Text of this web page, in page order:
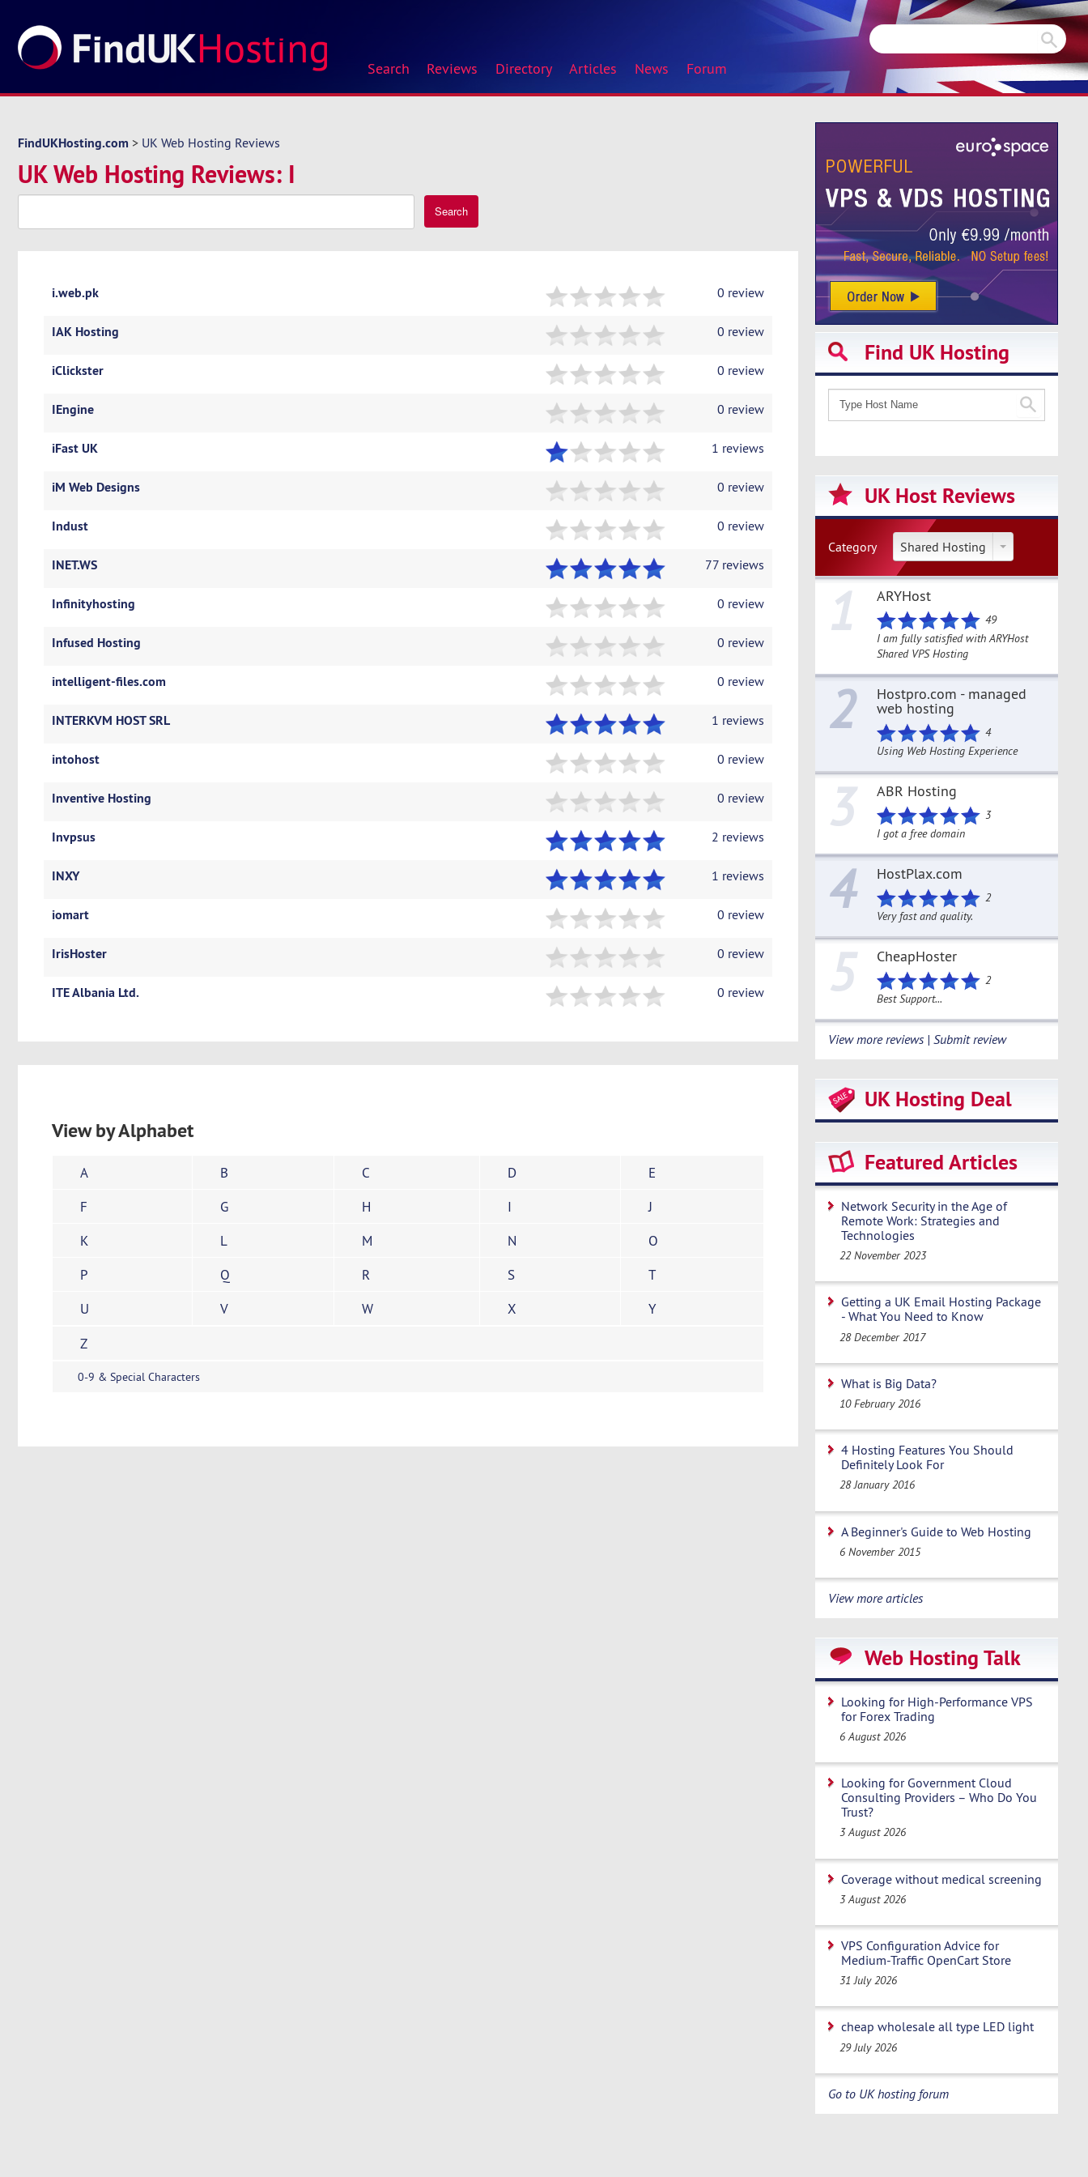
Search Reviews Directory Articles News Forum
FindUKHosting.com > UK Web Hosting Reviews
UK Web Hosting Reviews: I
Search
i.web.pk 0 review
IAK Hosting 0 review
iClickster 0 review
IEngine 0 review
iFast UK 1 reviews
iM Web Designs 0 review
Indust 0 review
INET.WS 77 reviews
Infinityhosting 0 review
Infused Hosting 0 review
intelligent-files.com 0 review
INTERKVM HOST SRL 1 reviews
intohost 0 review
Inventive Hosting 0 review
Invpsus 2 reviews
INXY 1 reviews
iomart 0 review
IrisHoster 0 review
ITE Albania Ltd. 0 review
View by Alphabet
A B C D
E
F
G H I
J
K
L M N
O
P
Q R S
T
U
V W X
Y
Z
0-9 & Special Characters
Find UK Hosting
UK Host Reviews
Category Shared Hosting
1 ARYHost
49
I am fully satisfied with ARYHost
Shared VPS Hosting
2 Hostpro.com - managed
web hosting
4
Using Web Hosting Experience
3 ABR Hosting
3
I got a free domain
4 HostPlax.com
2
Very fast and quality.
5 CheapHoster
2
Best Support...
View more reviews | Submit review
UK Hosting Deal
Featured Articles
Network Security in the Age of
Remote Work: Strategies and
Technologies
22 November 2023
Getting a UK Email Hosting Package
- What You Need to Know
28 December 2017
What is Big Data?
10 February 2016
4 Hosting Features You Should
Definitely Look For
28 January 2016
A Beginner's Guide to Web Hosting
6 November 2015
View more articles
Web Hosting Talk
Looking for High-Performance VPS
for Forex Trading
6 August 2026
Looking for Government Cloud
Consulting Providers – Who Do You
Trust?
3 August 2026
Coverage without medical screening
3 August 2026
VPS Configuration Advice for
Medium-Traffic OpenCart Store
31 July 2026
cheap wholesale all type LED light
29 July 2026
Go to UK hosting forum